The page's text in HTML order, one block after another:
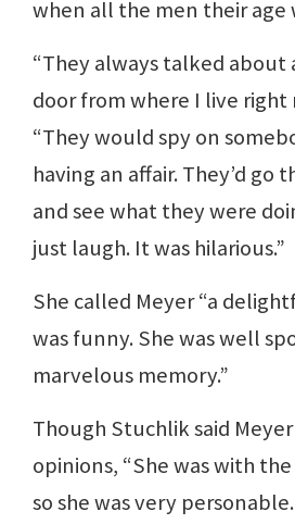
when all the men their age
“They always talked about
door from where I live right
“They would spy on
having an affair. They’d go
and see what they were
just laugh. It was hilarious.”
She called Meyer “a
was funny. She was well
marvelous memory.”
Though Stuchlik said
opinions, “She was with
so she was very